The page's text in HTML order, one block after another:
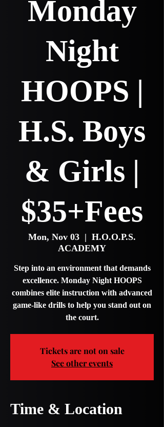
Monday
Night
HOOPS |
H.S. Boys
& Girls |
$35+Fees
Mon, Nov 03
  |
H.O.O.P.S.
ACADEMY
Step into an environment that demands
excellence. Monday Night HOOPS
combines elite instruction with advanced
game-like drills to help you stand out on
the court.
Tickets are not on sale
See other events
Time & Location